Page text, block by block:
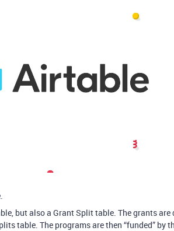
but also a Grant Split table. The grants
table. The programs are then “funded” by